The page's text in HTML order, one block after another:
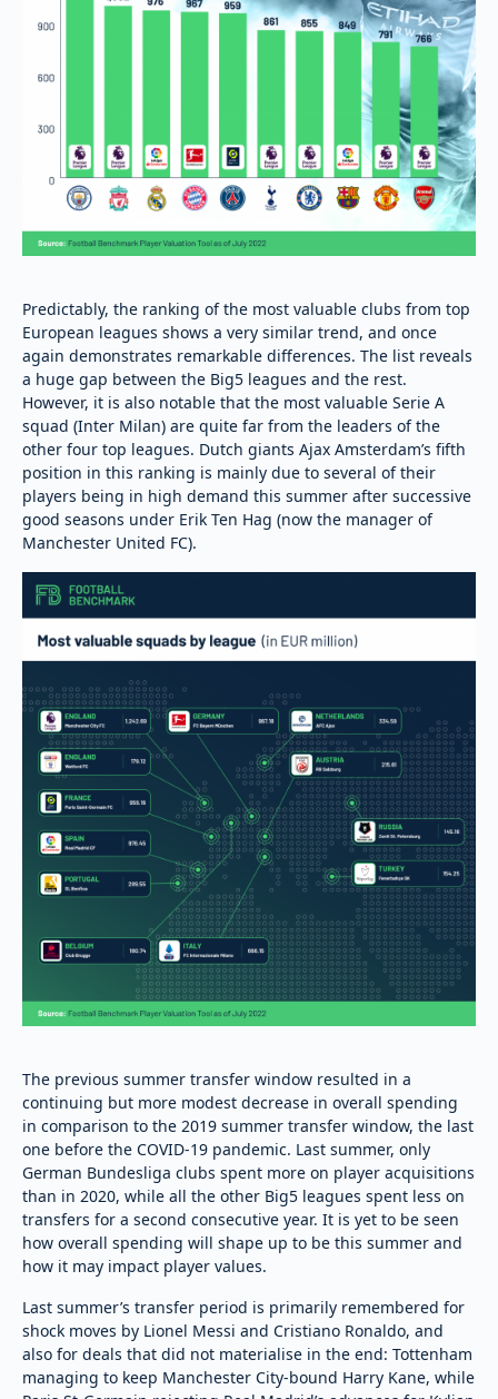
Predictably, the ranking of the most valuable clubs from top
European leagues shows a very similar trend, and once
again demonstrates remarkable differences. The list reveals
a huge gap between the Big5 leagues and the rest.
However, it is also notable that the most valuable Serie A
squad (Inter Milan) are quite far from the leaders of the
other four top leagues. Dutch giants Ajax Amsterdam’s fifth
position in this ranking is mainly due to several of their
players being in high demand this summer after successive
good seasons under Erik Ten Hag (now the manager of
Manchester United FC).
The previous summer transfer window resulted in a
continuing but more modest decrease in overall spending
in comparison to the 2019 summer transfer window, the last
one before the COVID-19 pandemic. Last summer, only
German Bundesliga clubs spent more on player acquisitions
than in 2020, while all the other Big5 leagues spent less on
transfers for a second consecutive year. It is yet to be seen
how overall spending will shape up to be this summer and
how it may impact player values.
Last summer’s transfer period is primarily remembered for
shock moves by Lionel Messi and Cristiano Ronaldo, and
also for deals that did not materialise in the end: Tottenham
managing to keep Manchester City-bound Harry Kane, while